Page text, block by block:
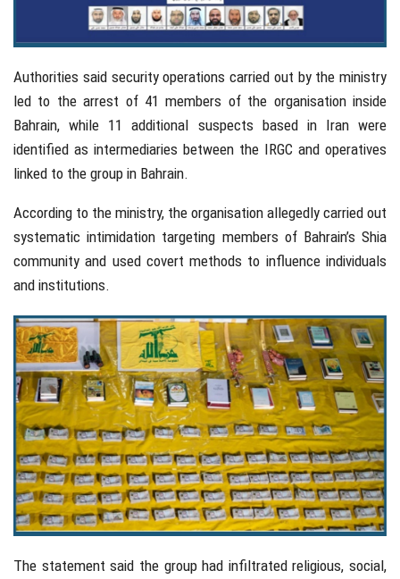
Authorities said security operations carried out by the ministry
led to the arrest of 41 members of the organisation inside
Bahrain, while 11 additional suspects based in Iran were
identified as intermediaries between the IRGC and operatives
linked to the group in Bahrain.
According to the ministry, the organisation allegedly carried out
systematic intimidation targeting members of Bahrain’s Shia
community and used covert methods to influence individuals
and institutions.
The statement said the group had infiltrated religious, social,